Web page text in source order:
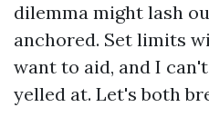
dilemma might lash
anchored. Set limits
want to aid, and I
yelled at. Let's both